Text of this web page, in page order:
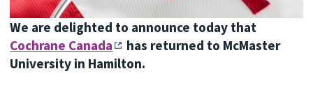
We are delighted to announce today that
Cochrane Canada
has returned to McMaster
University in Hamilton.